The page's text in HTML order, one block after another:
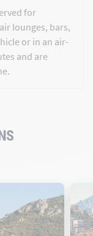
for
lounges, bars,
or in an air-
and are